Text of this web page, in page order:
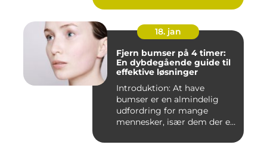
18. jan
Fjern bumser på 4 timer:
En dybdegående guide til
effektive løsninger
Introduktion: At have
bumser er en almindelig
udfordring for mange
mennesker, især dem der er